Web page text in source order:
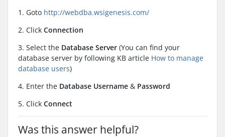
1. Goto http://webdba.wsigenesis.com/
2. Click Connection
3. Select the Database Server (You can find your
database server by following KB article How to manage
database users)
4. Enter the Database Username & Password
5. Click Connect
Was this answer helpful?